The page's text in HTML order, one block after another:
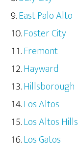
East Palo Alto
Foster City
Fremont
Hayward
Hillsborough
Los Altos
Los Altos Hills
Los Gatos